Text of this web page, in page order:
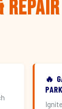
Repair
🔥